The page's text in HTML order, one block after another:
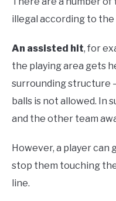
illegal according to the
An assisted hit, for
the playing area gets
surrounding structure
balls is not allowed. In
and the other team
However, a player can
stop them touching
line.